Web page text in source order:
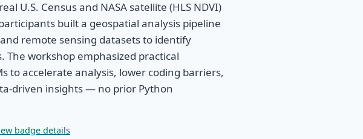
U.S. Census and NASA satellite (HLS NDVI)
built a geospatial analysis pipeline
remote sensing datasets to identify
workshop emphasized practical
to accelerate analysis, lower coding barriers,
driven insights — no prior Python
badge details